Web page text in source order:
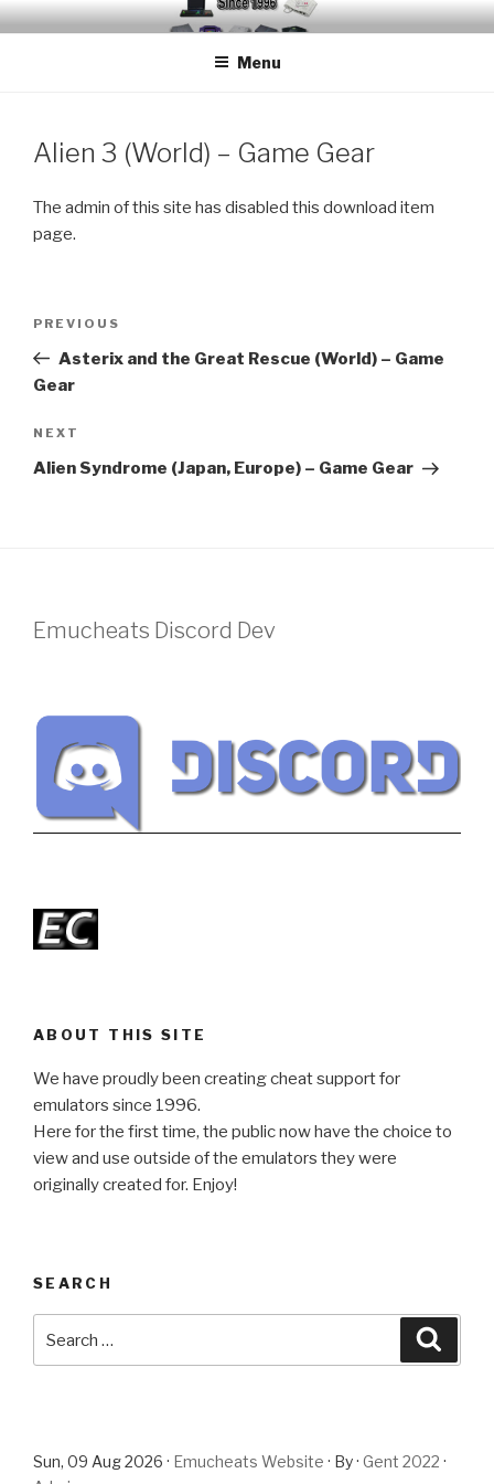
Skip
to
EMUCHEATS – EMULATOR
Creating Cheat support for Emulators since 1996
Menu
Alien 3 (World) – Game Gear
The admin of this site has disabled this download item
page.
Previous
Post
PREVIOUS
Asterix and the Great Rescue (World) – Game
Gear
Next
Post
NEXT
Alien Syndrome (Japan, Europe) – Game Gear
Emucheats Discord Dev
ABOUT THIS SITE
We have proudly been creating cheat support for
emulators since 1996.
Here for the first time, the public now have the choice to
view and use outside of the emulators they were
originally created for. Enjoy!
SEARCH
for:
Sun, 09 Aug 2026 · Emucheats Website · By · Gent 2022 ·